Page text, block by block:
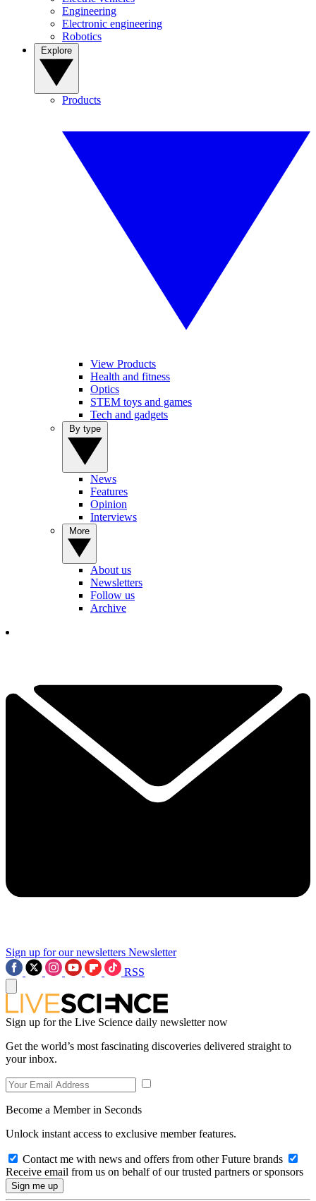
Engineering
Electronic engineering
Robotics
Products
View Products
Health and fitness
Optics
STEM toys and games
Tech and gadgets
News
Features
Opinion
Interviews
About us
Newsletters
Follow us
Archive
Sign up for our newsletters Newsletter
RSS
Sign up for the Live Science daily newsletter now
Get the world’s most fascinating discoveries delivered straight to
your inbox.
Become a Member in Seconds
Unlock instant access to exclusive member features.
Contact me with news and offers from other Future brands
Receive email from us on behalf of our trusted partners or sponsors